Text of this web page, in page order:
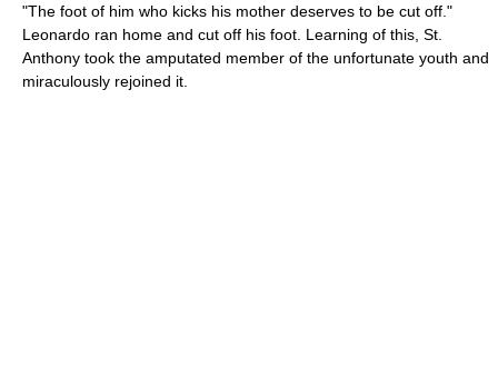
"The foot of him who kicks his mother deserves to be cut off."
Leonardo ran home and cut off his foot. Learning of this, St.
Anthony took the amputated member of the unfortunate youth and
miraculously rejoined it.